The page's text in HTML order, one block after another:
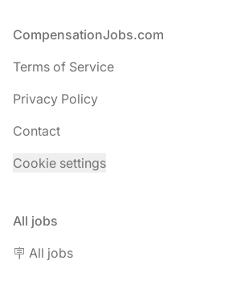
Footer
CompensationJobs.com
Terms of Service
Privacy Policy
Contact
Cookie settings
All jobs
🪧 All jobs